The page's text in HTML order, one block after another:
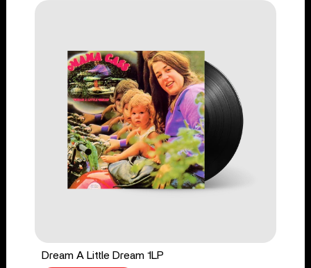
Dream A Little Dream 1LP